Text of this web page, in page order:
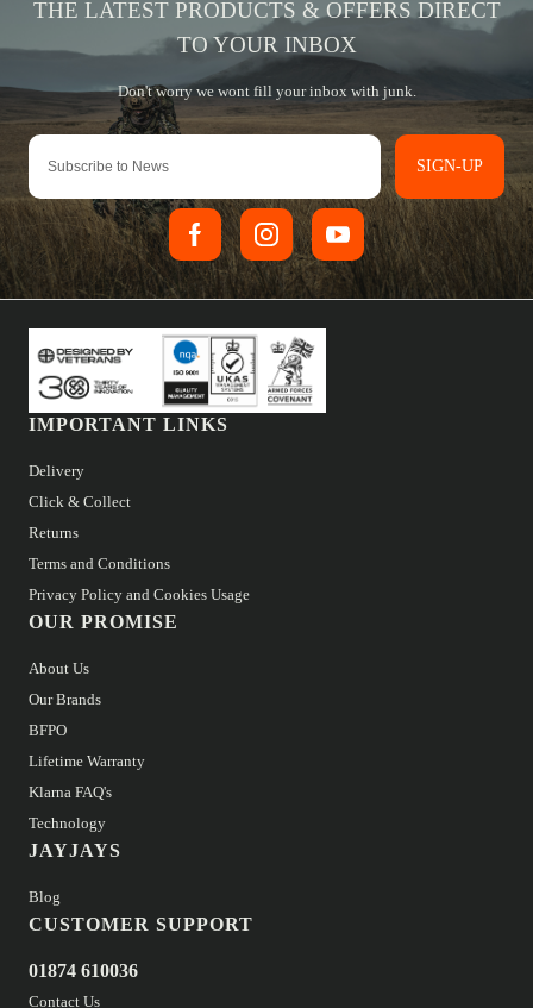
SIGN-UP
IMPORTANT LINKS
Delivery
Click & Collect
Returns
Terms and Conditions
Privacy Policy and Cookies Usage
OUR PROMISE
About Us
Our Brands
BFPO
Lifetime Warranty
Klarna FAQ's
Technology
JAYJAYS
Blog
CUSTOMER SUPPORT
01874 610036
Contact Us